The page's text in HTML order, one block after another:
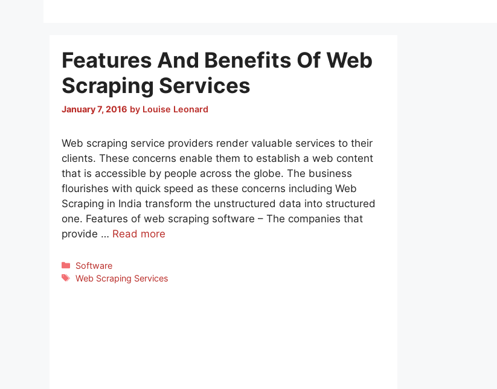
Features And Benefits Of Web
Scraping Services
January 7, 2016 by Louise Leonard
Web scraping service providers render valuable services to their
clients. These concerns enable them to establish a web content
that is accessible by people across the globe. The business
flourishes with quick speed as these concerns including Web
Scraping in India transform the unstructured data into structured
one. Features of web scraping software – The companies that
provide … Read more
Categories
Software
Tags
Web Scraping Services